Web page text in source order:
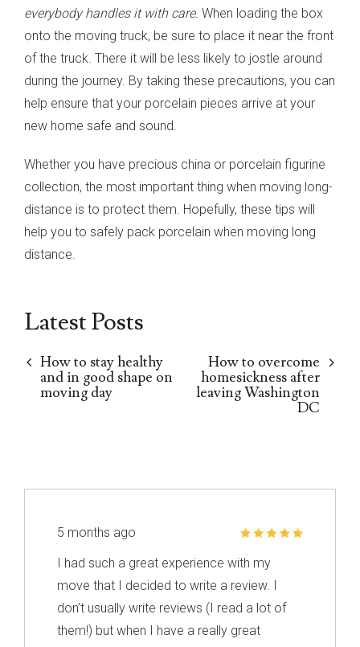
everybody handles it with care. When loading the box
onto the moving truck, be sure to place it near the front
of the truck. There it will be less likely to jostle around
during the journey. By taking these precautions, you can
help ensure that your porcelain pieces arrive at your
new home safe and sound.
Whether you have precious china or porcelain figurine
collection, the most important thing when moving long-
distance is to protect them. Hopefully, these tips will
help you to safely pack porcelain when moving long
distance.
Latest Posts
How to stay healthy
and in good shape on
moving day
How to overcome
homesickness after
leaving Washington
DC
5 months ago
I had such a great experience with my
move that I decided to write a review. I
don’t usually write reviews (I read a lot of
them!) but when I have a really great